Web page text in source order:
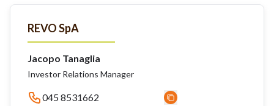
REVO SpA
Jacopo Tanaglia
Investor Relations Manager
045 8531662